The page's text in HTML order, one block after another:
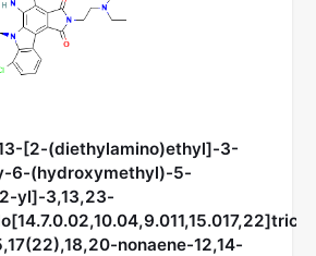
[2-(diethylamino)ethyl]-3-
6-(hydroxymethyl)-5-
yl]-3,13,23-
nonaene-12,14-